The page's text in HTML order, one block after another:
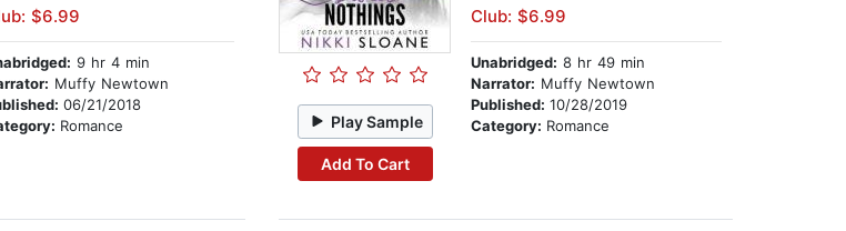
$6.99
9 hr 4 min
Muffy Newtown
06/21/2018
Romance Play Sample
Add To Cart
Club: $6.99
Unabridged: 8 hr 49 min
Narrator: Muffy Newtown
Published:10/28/2019
Category: Romance